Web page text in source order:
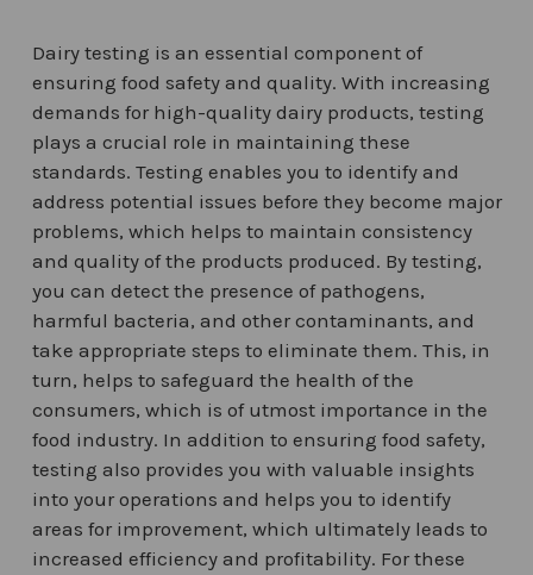
Dairy testing is an essential component of
ensuring food safety and quality. With increasing
demands for high-quality dairy products, testing
plays a crucial role in maintaining these
standards. Testing enables you to identify and
address potential issues before they become major
problems, which helps to maintain consistency
and quality of the products produced. By testing,
you can detect the presence of pathogens,
harmful bacteria, and other contaminants, and
take appropriate steps to eliminate them. This, in
turn, helps to safeguard the health of the
consumers, which is of utmost importance in the
food industry. In addition to ensuring food safety,
testing also provides you with valuable insights
into your operations and helps you to identify
areas for improvement, which ultimately leads to
increased efficiency and profitability. For these